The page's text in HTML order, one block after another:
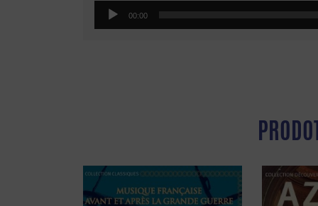
Audio
00:00